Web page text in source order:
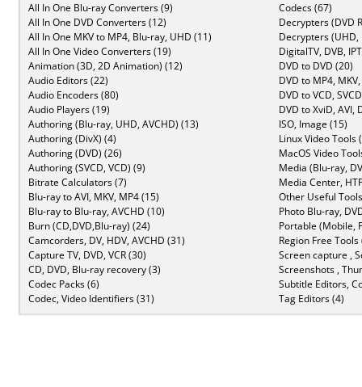
All In One Blu-ray Converters (9)
All In One DVD Converters (12)
All In One MKV to MP4, Blu-ray, UHD (11)
All In One Video Converters (19)
Animation (3D, 2D Animation) (12)
Audio Editors (22)
Audio Encoders (80)
Audio Players (19)
Authoring (Blu-ray, UHD, AVCHD) (13)
Authoring (DivX) (4)
Authoring (DVD) (26)
Authoring (SVCD, VCD) (9)
Bitrate Calculators (7)
Blu-ray to AVI, MKV, MP4 (15)
Blu-ray to Blu-ray, AVCHD (10)
Burn (CD,DVD,Blu-ray) (24)
Camcorders, DV, HDV, AVCHD (31)
Capture TV, DVD, VCR (30)
CD, DVD, Blu-ray recovery (3)
Codec Packs (6)
Codec, Video Identifiers (31)
Codecs (67)
Decrypters (DVD
Decrypters (UHD,
DigitalTV, DVB,
DVD to DVD (20)
DVD to MP4,
DVD to VCD,
DVD to XviD, AVI,
ISO, Image (15)
Linux Video Tools
MacOS Video
Media (Blu-ray,
Media Center,
Other Useful
Photo Blu-ray,
Portable (Mobile,
Region Free Tools
Screen capture ,
Screenshots ,
Subtitle Editors,
Tag Editors (4)